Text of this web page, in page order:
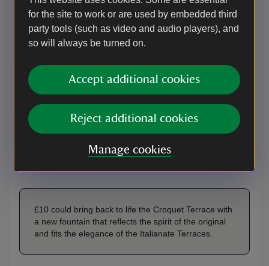
for the site to work or are used by embedded third
party tools (such as video and audio players), and
so will always be turned on.
Accept additional cookies
Reject additional cookies
Manage cookies
Your donation will help create a new fountain that
reflects the spirit of the original and fits the elegance of
the Italianate terraces for generations to come.
£25
OR
£10 could bring back to life the Croquet Terrace with
a new fountain that reflects the spirit of the original
and fits the elegance of the Italianate Terraces.